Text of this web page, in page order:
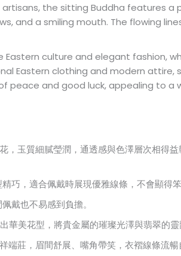
artisans, the sitting Buddha features a
and a smiling mouth. The flowing
culture and elegant fashion,
Eastern clothing and modern
peace and good luck, appealing to a
，玉質細膩瑩潤，通透感與色澤層次相得
巧，適合佩戴時展現優雅線條，不會顯得笨
戴也不易感到負擔。
華美花型，將貴金屬的璀璨光澤與翡翠的
端莊，眉間舒展、嘴角帶笑，衣褶線條流